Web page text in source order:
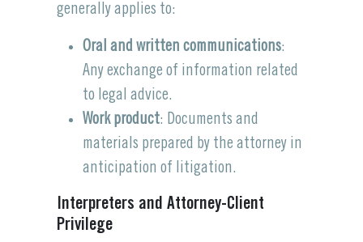
generally applies to:
Oral and written communications:
Any exchange of information related
to legal advice.
Work product: Documents and
materials prepared by the attorney in
anticipation of litigation.
Interpreters and Attorney-Client
Privilege